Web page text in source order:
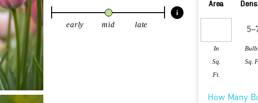
i
early mid late
Area
In
Sq.
Ft.
Sq.
How Many